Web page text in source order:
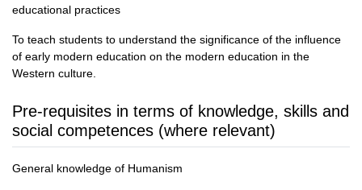
educational practices
To teach students to understand the significance of the influence
of early modern education on the modern education in the
Western culture.
Pre-requisites in terms of knowledge, skills and
social competences (where relevant)
General knowledge of Humanism